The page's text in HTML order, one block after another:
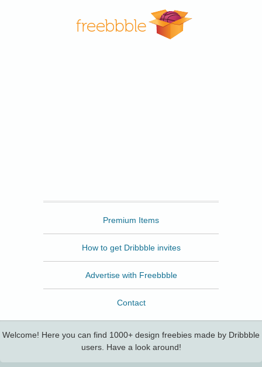
Premium Items
How to get Dribbble invites
Advertise with Freebbble
Contact
Welcome! Here you can find 1000+ design freebies made by Dribbble
users. Have a look around!